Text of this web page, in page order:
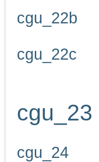
cgu_22b
cgu_22c
cgu_23
cgu_24